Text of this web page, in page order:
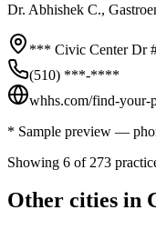
Dr. Abhishek C.,
*** Civic Center Dr
(510) ***-****
whhs.com/find-your-
* Sample preview —
Showing 6 of 273
Other cities in